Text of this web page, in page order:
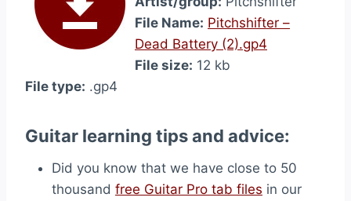
File Name: Pitchshifter –
Dead Battery (2).gp4
File size: 12 kb
File type: .gp4
Guitar learning tips and advice:
Did you know that we have close to 50
thousand free Guitar Pro tab files in our